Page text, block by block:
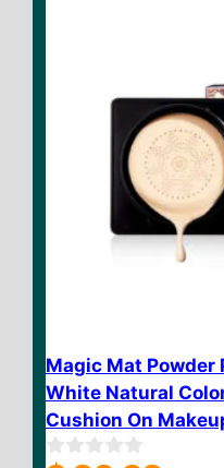
Magic Mat Powder
White Natural
Cushion On